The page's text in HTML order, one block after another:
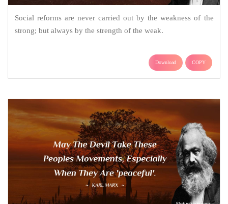
Social reforms are never carried out by the weakness of the
strong; but always by the strength of the weak.
Download COPY